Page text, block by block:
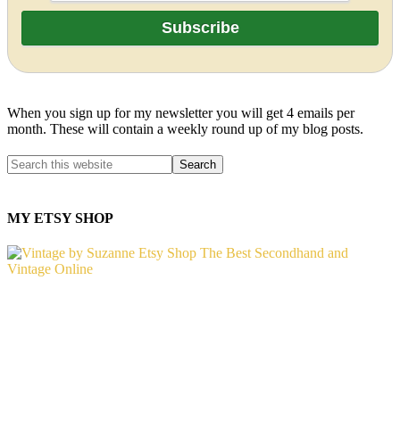
When you sign up for my newsletter you will get 4 emails per
month. These will contain a weekly round up of my blog posts.
MY ETSY SHOP